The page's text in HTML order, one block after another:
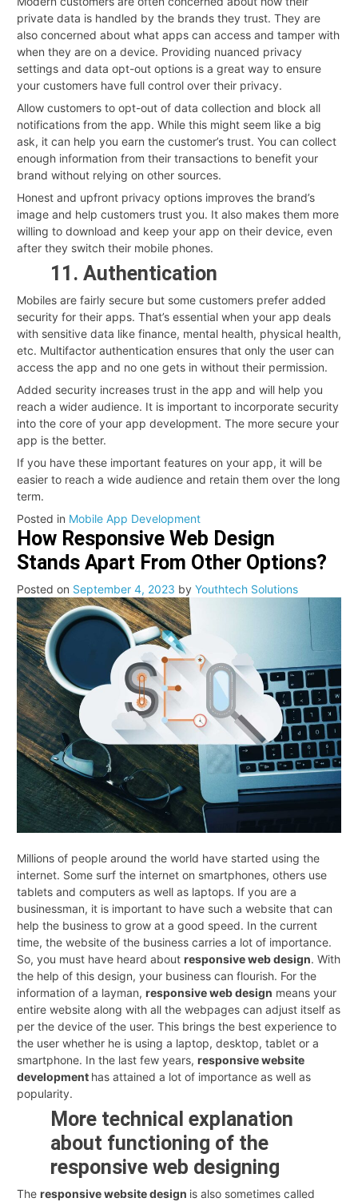
private data is handled by the brands they trust. They are
also concerned about what apps can access and tamper with
when they are on a device. Providing nuanced privacy
settings and data opt-out options is a great way to ensure
your customers have full control over their privacy.
Allow customers to opt-out of data collection and block all
notifications from the app. While this might seem like a big
ask, it can help you earn the customer’s trust. You can collect
enough information from their transactions to benefit your
brand without relying on other sources.
Honest and upfront privacy options improves the brand’s
image and help customers trust you. It also makes them more
willing to download and keep your app on their device, even
after they switch their mobile phones.
11. Authentication
Mobiles are fairly secure but some customers prefer added
security for their apps. That’s essential when your app deals
with sensitive data like finance, mental health, physical health,
etc. Multifactor authentication ensures that only the user can
access the app and no one gets in without their permission.
Added security increases trust in the app and will help you
reach a wider audience. It is important to incorporate security
into the core of your app development. The more secure your
app is the better.
If you have these important features on your app, it will be
easier to reach a wide audience and retain them over the long
term.
Posted in Mobile App Development
How Responsive Web Design
Stands Apart From Other Options?
Posted on September 4, 2023 by Youthtech Solutions
Millions of people around the world have started using the
internet. Some surf the internet on smartphones, others use
tablets and computers as well as laptops. If you are a
businessman, it is important to have such a website that can
help the business to grow at a good speed. In the current
time, the website of the business carries a lot of importance.
So, you must have heard about responsive web design. With
the help of this design, your business can flourish. For the
information of a layman, responsive web design means your
entire website along with all the webpages can adjust itself as
per the device of the user. This brings the best experience to
the user whether he is using a laptop, desktop, tablet or a
smartphone. In the last few years, responsive website
development has attained a lot of importance as well as
popularity.
More technical explanation
about functioning of the
responsive web designing
The responsive website design is also sometimes called